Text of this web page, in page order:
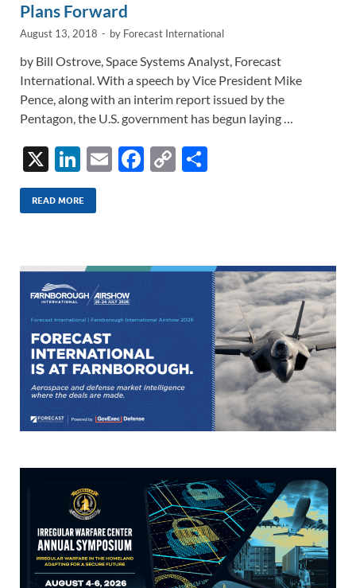
Plans Forward
August 13, 2018 - by Forecast International
by Bill Ostrove, Space Systems Analyst, Forecast
International. With a speech by Vice President Mike
Pence, along with an interim report issued by the
Pentagon, the U.S. government has begun laying …
X
Li
n
k
dI
n
E
F
o
k
C
Li
k
READ MORE